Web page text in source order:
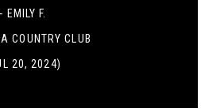
- EMILY F.
COUNTRY CLUB
20, 2024)